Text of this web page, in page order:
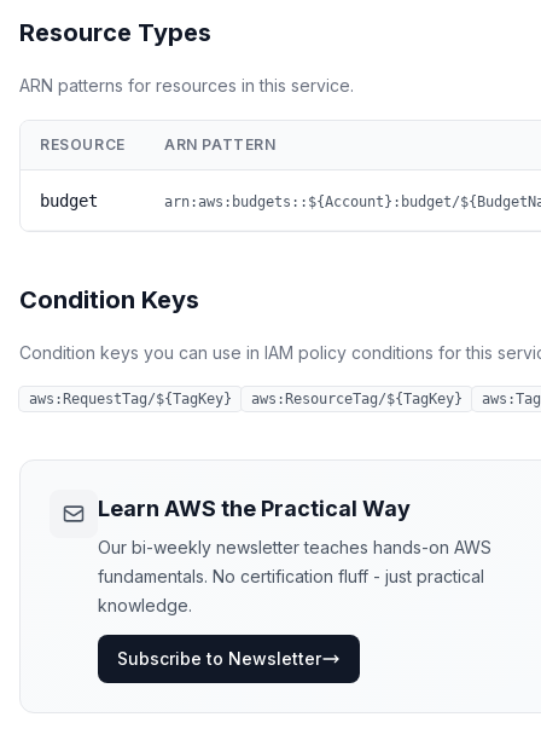
Resource Types
ARN patterns for resources in this service.
RESOURCE ARN PATTERN
budget arn:aws:budgets::${Account}:budget/
Condition Keys
Condition keys you can use in IAM policy conditions for this
aws:RequestTag/${TagKey} aws:ResourceTag/${TagKey}
Learn AWS the Practical Way
Our bi-weekly newsletter teaches hands-on AWS
fundamentals. No certification fluff - just practical
knowledge.
Subscribe to Newsletter